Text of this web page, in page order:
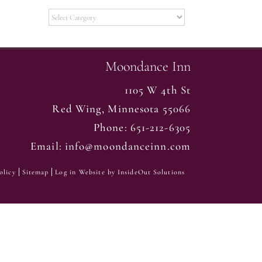
Categories
Moondance Inn
1105 W 4th St
Red Wing, Minnesota 55066
Phone: 651-212-6305
Email: info@moondanceinn.com
Sitemap Log in Website by InsideOut Solutions